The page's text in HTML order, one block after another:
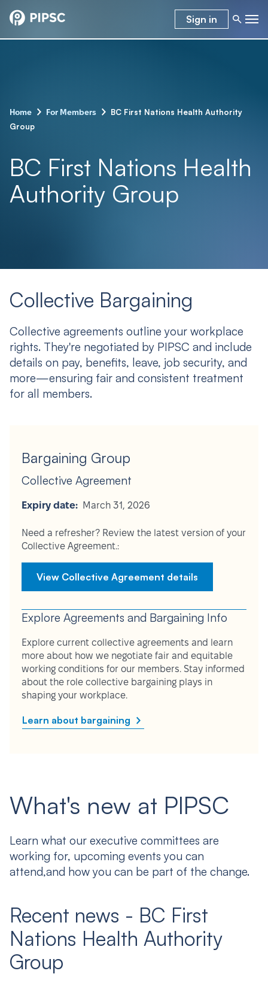
Sign in
Home For Members
BC First Nations Health Authority
Group
BC First Nations Health
Authority Group
Collective Bargaining
Collective agreements outline your workplace
rights. They're negotiated by PIPSC and include
details on pay, benefits, leave, job security, and
more—ensuring fair and consistent treatment
for all members.
Bargaining Group
Collective Agreement
Expiry date: March 31, 2026
Need a refresher? Review the latest version of your
Collective Agreement.:
View Collective Agreement details
Explore Agreements and Bargaining Info
Explore current collective agreements and learn
more about how we negotiate fair and equitable
working conditions for our members. Stay informed
about the role collective bargaining plays in
shaping your workplace.
Learn about bargaining
What's new at PIPSC
Learn what our executive committees are
working for, upcoming events you can
attend,and how you can be part of the change.
Recent news - BC First
Nations Health Authority
Group